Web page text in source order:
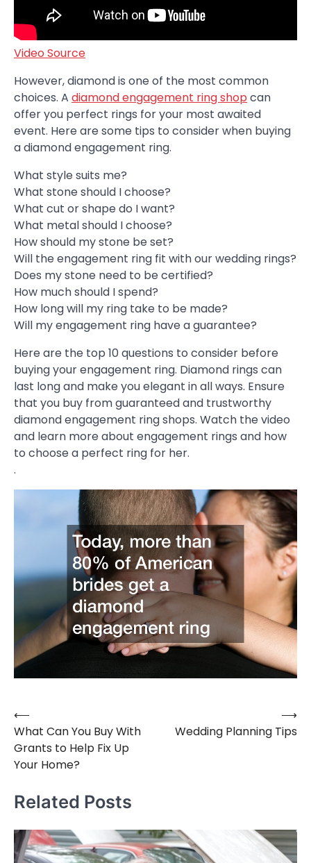
Video Source
However, diamond is one of the most common
choices. A diamond engagement ring shop can
offer you perfect rings for your most awaited
event. Here are some tips to consider when buying
a diamond engagement ring.
What style suits me?
What stone should I choose?
What cut or shape do I want?
What metal should I choose?
How should my stone be set?
Will the engagement ring fit with our wedding rings?
Does my stone need to be certified?
How much should I spend?
How long will my ring take to be made?
Will my engagement ring have a guarantee?
Here are the top 10 questions to consider before
buying your engagement ring. Diamond rings can
last long and make you elegant in all ways. Ensure
that you buy from guaranteed and trustworthy
diamond engagement ring shops. Watch the video
and learn more about engagement rings and how
to choose a perfect ring for her.
.
Post
navigation
⟵
What Can You Buy With
Grants to Help Fix Up
Your Home?
Wedding Planning Tips
⟶
Related Posts